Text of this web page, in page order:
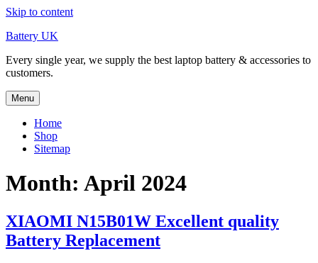
Skip to content
Battery UK
Every single year, we supply the best laptop battery & accessories to
customers.
Menu
Home
Shop
Sitemap
Month: April 2024
XIAOMI N15B01W Excellent quality
Battery Replacement